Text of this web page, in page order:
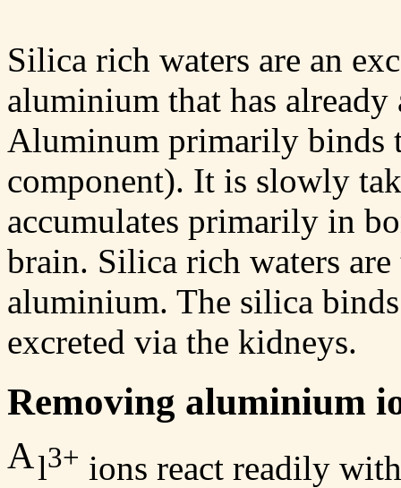
Silica rich waters are an
aluminium that has
Aluminum primarily binds
component). It is slowly
accumulates primarily in
brain. Silica rich waters
aluminium. The silica
excreted via the kidneys.
Removing aluminium
Al3+ ions react readily